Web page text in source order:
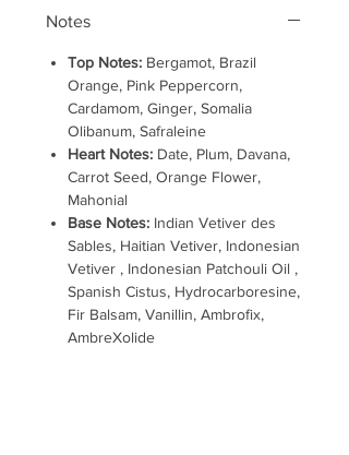
Notes
Top Notes: Bergamot, Brazil
Orange, Pink Peppercorn,
Cardamom, Ginger, Somalia
Olibanum, Safraleine
Heart Notes: Date, Plum, Davana,
Carrot Seed, Orange Flower,
Mahonial
Base Notes: Indian Vetiver des
Sables, Haitian Vetiver, Indonesian
Vetiver , Indonesian Patchouli Oil ,
Spanish Cistus, Hydrocarboresine,
Fir Balsam, Vanillin, Ambrofix,
AmbreXolide